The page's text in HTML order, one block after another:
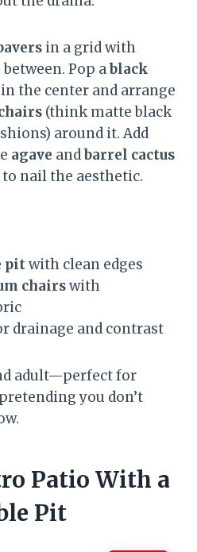
in a grid with
Pop ablack
in the center and arrange
(think matte black
around it. Add
agave andbarrel cactus
nail the aesthetic.
pitwith clean edges
chairswith
drainage and contrast
adult—perfect for
you don’t
Patio With a
Pit